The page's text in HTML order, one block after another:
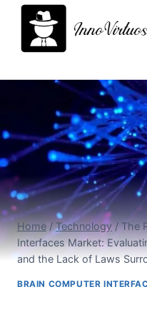
Skip
content
Home / Technology / The
Interfaces Market:
and the Lack of Laws
BRAIN COMPUTER